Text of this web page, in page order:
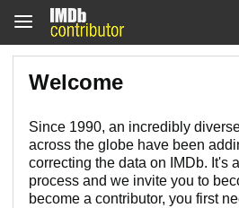
Welcome
Since 1990, an incredibly
across the globe have been
correcting the data on IMDb. It's
process and we invite you to
become a contributor, you first